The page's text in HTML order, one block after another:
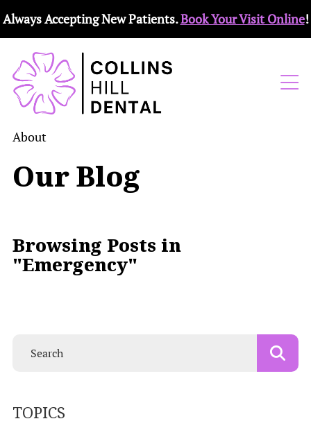
Always Accepting New Patients.Book Your Visit Online!
About
Our Blog
TOPICS
Browsing Posts in
"Emergency"